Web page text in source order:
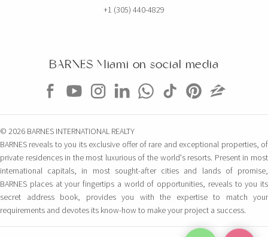
+1 (305) 440-4829
BARNES Miami on social media
© 2026 BARNES INTERNATIONAL REALTY
BARNES reveals to you its exclusive offer of rare and exceptional properties, of
private residences in the most luxurious of the world's resorts. Present in most
international capitals, in most sought-after cities and lands of promise,
BARNES places at your fingertips a world of opportunities, reveals to you its
secret address book, provides you with the expertise to match your
requirements and devotes its know-how to make your project a success.